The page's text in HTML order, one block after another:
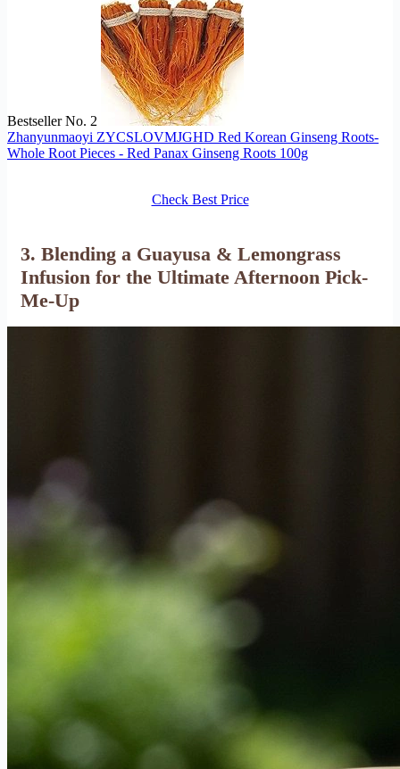
Bestseller No. 2
Zhanyunmaoyi ZYCSLOVMJGHD Red Korean Ginseng Roots-
Whole Root Pieces - Red Panax Ginseng Roots 100g
Check Best Price
3. Blending a Guayusa & Lemongrass
Infusion for the Ultimate Afternoon Pick-
Me-Up